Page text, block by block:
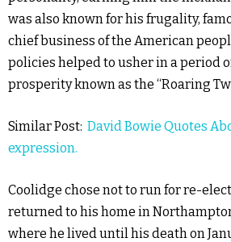
was also known for his frugality,
chief business of the American
policies helped to usher in a period
prosperity known as the “Roaring
Similar Post: David Bowie Quotes
expression.
Coolidge chose not to run for re-
returned to his home in
where he lived until his death on